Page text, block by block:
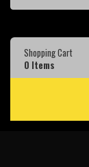
Shopping Cart
0 Items